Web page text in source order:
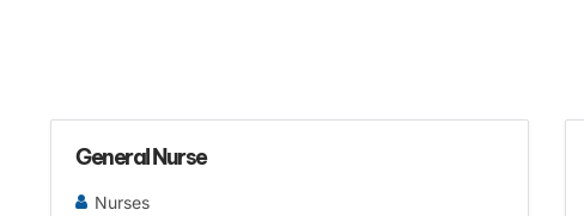
General Nurse
Nurses